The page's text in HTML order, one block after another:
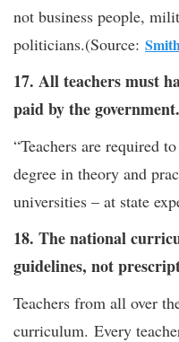
not business people,
politicians.(Source:
17. All teachers must
paid by the government.
“Teachers are required
degree in theory and
universities – at state
18. The national
guidelines, not
Teachers from all over
curriculum. Every